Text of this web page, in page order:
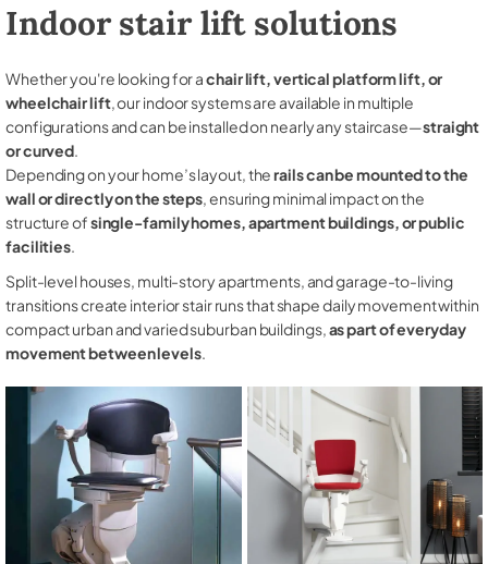
Indoor stair lift solutions
Whether you're looking for achair lift, vertical platform lift, or
wheelchair lift, our indoor systems are available in multiple
configurations and can be installed on nearly any staircase—straight
or curved.
Depending on your home’s layout, therails can be mounted to the
wall or directly on the steps, ensuring minimal impact on the
structure ofsingle-family homes, apartment buildings, or public
facilities.
Split-level houses, multi-story apartments, and garage-to-living
transitions create interior stair runs that shape daily movement within
compact urban and varied suburban buildings,as part of everyday
movement between levels.